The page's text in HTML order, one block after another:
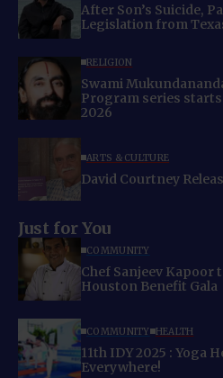
After Son’s Suicide,
Legislation from
RELIGION
Swami
Program series starts
2026
ARTS & CULTURE
David Courtney
Just for You
COMMUNITY
Chef Sanjeev Kapoor
Houston Benefit Gala
COMMUNITY HEALTH
11th IDY 2025 : Yoga
Everywhere!